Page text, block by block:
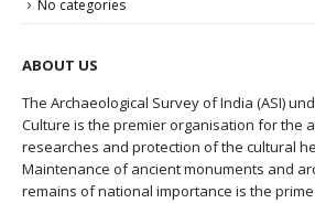
No categories
ABOUT US
The Archaeological Survey of India (ASI)
Culture is the premier organisation for the
researches and protection of the cultural
Maintenance of ancient monuments and
remains of national importance is the prime